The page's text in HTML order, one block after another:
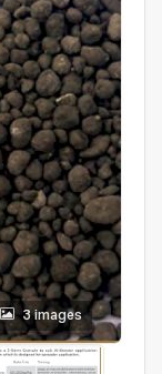
3 images